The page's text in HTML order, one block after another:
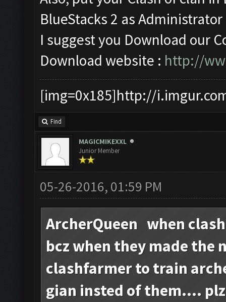
BlueStacks 2 as
I suggest you Download our
Download website : http://
[img=0x185]http://
Find
MAGICMIKEXXL
Junior Member
05-26-2016, 01:59 PM
ArcherQueen when
bcz when they made the
clashfarmer to train
gian insted of them....